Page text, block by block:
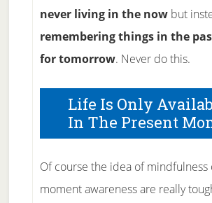
never living in the nowbut
remembering things in the
for tomorrow. Never do this.
Life Is Only
In The Present
Of course the idea of
moment awareness are really